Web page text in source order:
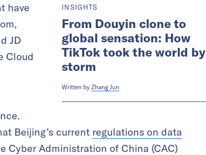
INSIGHTS
From Douyin clone to
global sensation: How
TikTok took the world by
storm
Written by Zhang Jun
have
JD
Cloud
Beijing’s current regulations on data
Cyber Administration of China (CAC)